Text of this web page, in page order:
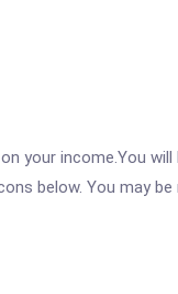
your income.You
below. You may